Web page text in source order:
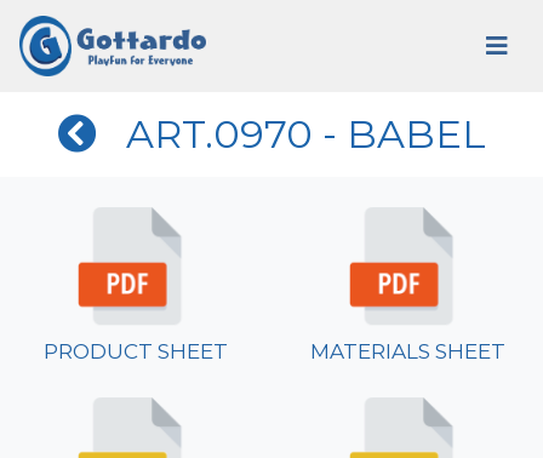
ART.0970 - BABEL
PRODUCT SHEET MATERIALS SHEET